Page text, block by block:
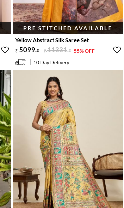
PRE STITCHED AVAILABLE
Yellow Abstract Silk Saree Set
5099.0 11331.0 55% OFF
10 Day Delivery